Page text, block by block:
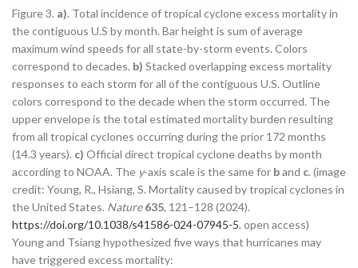
Figure 3. a). Total incidence of tropical cyclone excess mortality in
the contiguous U.S by month. Bar height is sum of average
maximum wind speeds for all state-by-storm events. Colors
correspond to decades. b) Stacked overlapping excess mortality
responses to each storm for all of the contiguous U.S. Outline
colors correspond to the decade when the storm occurred. The
upper envelope is the total estimated mortality burden resulting
from all tropical cyclones occurring during the prior 172 months
(14.3 years). c) Official direct tropical cyclone deaths by month
according to NOAA. The y-axis scale is the same for band c. (image
credit: Young, R., Hsiang, S. Mortality caused by tropical cyclones in
the United States. Nature 635, 121–128 (2024).
https://doi.org/10.1038/s41586-024-07945-5, open access)
Young and Tsiang hypothesized five ways that hurricanes may
have triggered excess mortality: